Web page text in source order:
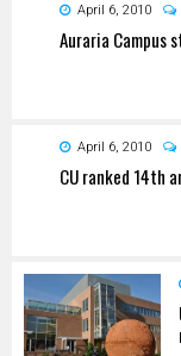
April 6, 2010
Auraria Campus
April 6, 2010
CU ranked 14th